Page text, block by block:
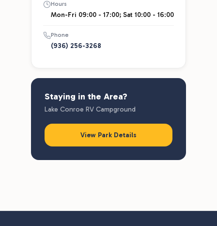
Hours
Mon-Fri 09:00 - 17:00; Sat 10:00 - 16:00
Phone
(936) 256-3268
Staying in the Area?
Lake Conroe RV Campground
View Park Details